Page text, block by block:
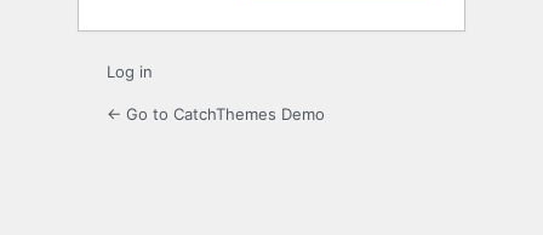
Log in
← Go to CatchThemes Demo